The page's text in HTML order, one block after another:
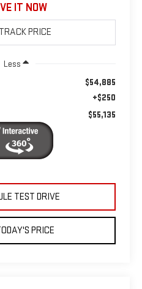
IT NOW
Less
$54,885
+$250
$55,135
TEST DRIVE
PRICE